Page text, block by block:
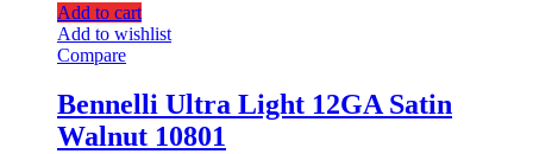
Add to cart
Add to wishlist
Compare
Bennelli Ultra Light 12GA Satin
Walnut 10801